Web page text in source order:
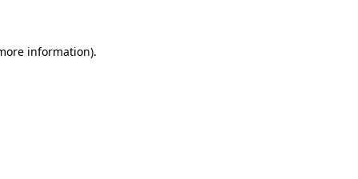
information).